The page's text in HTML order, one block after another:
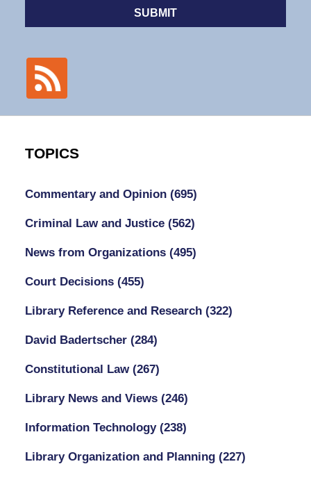
SUBMIT
TOPICS
Commentary and Opinion (695)
Criminal Law and Justice (562)
News from Organizations (495)
Court Decisions (455)
Library Reference and Research (322)
David Badertscher (284)
Constitutional Law (267)
Library News and Views (246)
Information Technology (238)
Library Organization and Planning (227)